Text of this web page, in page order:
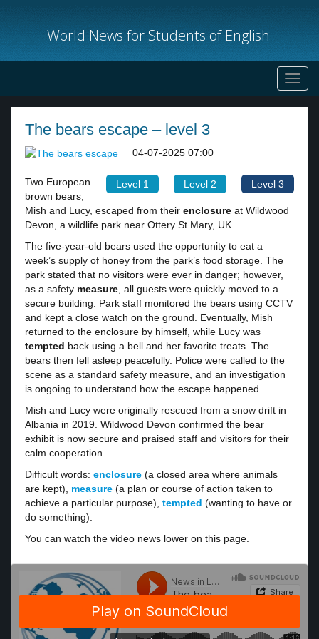
World News for Students of English
The bears escape – level 3
Level 1 Level 2 Level 3
04-07-2025 07:00
Two European
brown bears,
Mish and Lucy, escaped from their enclosure at Wildwood
Devon, a wildlife park near Ottery St Mary, UK.
The five-year-old bears used the opportunity to eat a
week’s supply of honey from the park’s food storage. The
park stated that no visitors were ever in danger; however,
as a safety measure, all guests were quickly moved to a
secure building. Park staff monitored the bears using CCTV
and kept a close watch on the ground. Eventually, Mish
returned to the enclosure by himself, while Lucy was
tempted back using a bell and her favorite treats. The
bears then fell asleep peacefully. Police were called to the
scene as a standard safety measure, and an investigation
is ongoing to understand how the escape happened.
Mish and Lucy were originally rescued from a snow drift in
Albania in 2019. Wildwood Devon confirmed the bear
exhibit is now secure and praised staff and visitors for their
calm cooperation.
Difficult words: enclosure (a closed area where animals
are kept), measure (a plan or course of action taken to
achieve a particular purpose), tempted (wanting to have or
do something).
You can watch the video news lower on this page.